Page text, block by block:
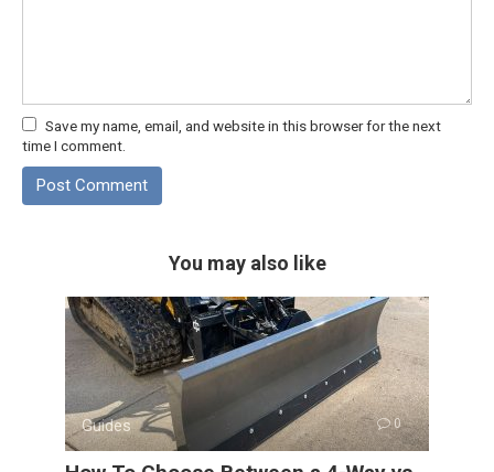
Save my name, email, and website in this browser for the next
time I comment.
You may also like
Guides 0